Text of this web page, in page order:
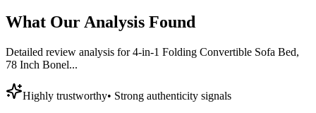
What Our Analysis Found
Detailed review analysis for4-in-1 Folding Convertible Sofa Bed,
78 Inch Bonel...
Highly trustworthy• Strong authenticity signals